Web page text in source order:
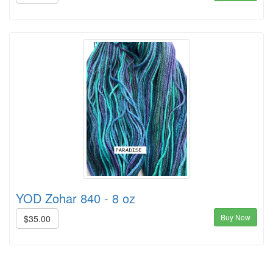
YOD Zohar 840 - 8 oz
$35.00 Buy Now